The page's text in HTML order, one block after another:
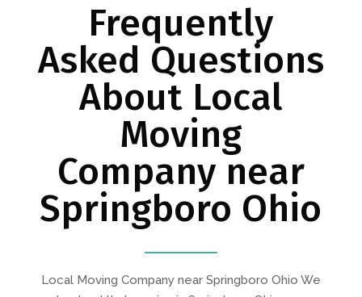
Frequently
Asked Questions
About Local
Moving
Company near
Springboro Ohio
Local Moving Company near Springboro Ohio We